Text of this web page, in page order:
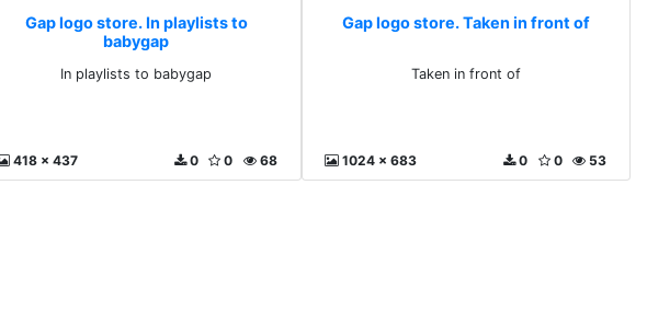
Gap logo store. In playlists to
babygap
In playlists to babygap
418 x 437 68
0
0
Gap logo store. Taken in front of
Taken in front of
1024 x 683 53
0
0